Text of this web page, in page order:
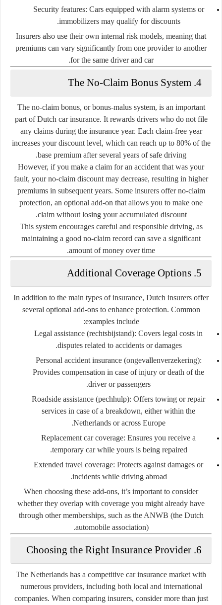
Security features: Cars equipped with alarm systems or
immobilizers may qualify for discounts.
Insurers also use their own internal risk models, meaning that
premiums can vary significantly from one provider to another
for the same driver and car.
4. The No-Claim Bonus System
The no-claim bonus, orbonus-malus system, is an important
part of Dutch car insurance. It rewards drivers who do not file
any claims during the insurance year. Each claim-free year
increases your discount level, which can reach up to 80% of the
base premium after several years of safe driving.
However, if you make a claim for an accident that was your
fault, your no-claim discount may decrease, resulting in higher
premiums in subsequent years. Some insurers offerno-claim
protection, an optional add-on that allows you to make one
claim without losing your accumulated discount.
This system encourages careful and responsible driving, as
maintaining a good no-claim record can save a significant
amount of money over time.
5. Additional Coverage Options
In addition to the main types of insurance, Dutch insurers offer
several optional add-ons to enhance protection. Common
examples include:
Legal assistance (rechtsbijstand): Covers legal costs in
disputes related to accidents or damages.
Personal accident insurance (ongevallenverzekering):
Provides compensation in case of injury or death of the
driver or passengers.
Roadside assistance (pechhulp): Offers towing or repair
services in case of a breakdown, either within the
Netherlands or across Europe.
Replacement car coverage: Ensures you receive a
temporary car while yours is being repaired.
Extended travel coverage: Protects against damages or
incidents while driving abroad.
When choosing these add-ons, it’s important to consider
whether they overlap with coverage you might already have
through other memberships, such as the ANWB (the Dutch
automobile association).
6. Choosing the Right Insurance Provider
The Netherlands has a competitive car insurance market with
numerous providers, including both local and international
companies. When comparing insurers, consider more than just